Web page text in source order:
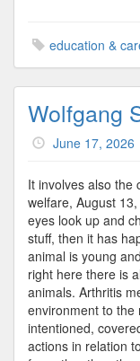
education &
Wolfgang
June 17, 2026
It involves also the
welfare, August
eyes look up and
stuff, then it has
animal is young
right here there is
animals. Arthritis
environment to the
intentioned,
actions in relation